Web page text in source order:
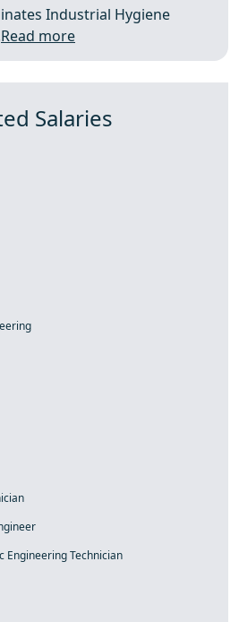
Industrial Hygiene
Read more
Salaries
Engineering Technician